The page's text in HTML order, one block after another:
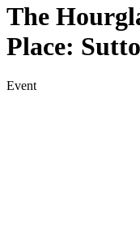
The
Place:
Event